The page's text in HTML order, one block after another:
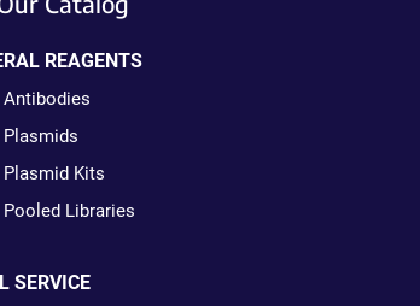
REAGENTS
Antibodies
Plasmids
Plasmid Kits
Pooled Libraries
SERVICE